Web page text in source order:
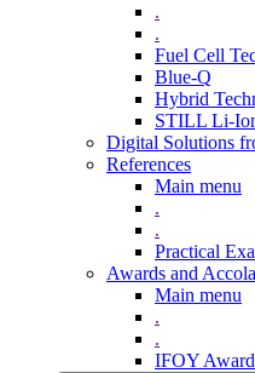
.
.
Fuel Cell
Blue-Q
Hybrid
STILL Li-
Digital Solutions
References
Main menu
.
.
Practical
Awards and
Main menu
.
.
IFOY Award